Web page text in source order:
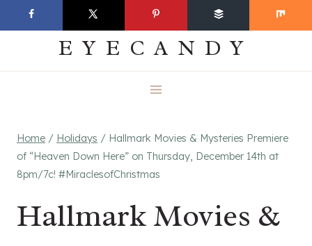
to
EVERYDAY
EYECANDY
Home / Holidays / Hallmark Movies & Mysteries Premiere
of “Heaven Down Here” on Thursday, December 14th at
8pm/7c! #MiraclesofChristmas
Hallmark Movies &